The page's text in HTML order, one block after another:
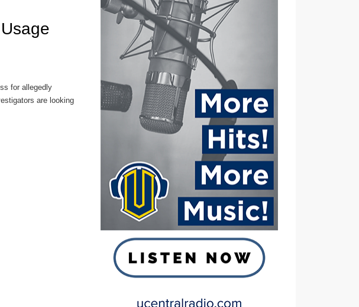
for allegedly
are looking